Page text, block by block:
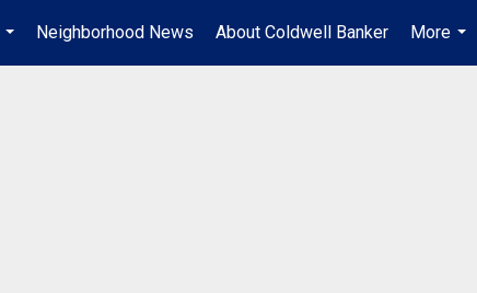
...
Neighborhood News About Coldwell Banker
More
...